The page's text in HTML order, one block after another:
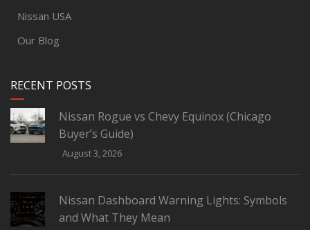
Nissan USA
Our Blog
RECENT POSTS
Nissan Rogue vs Chevy Equinox (Chicago
Buyer’s Guide)
August 3, 2026
Nissan Dashboard Warning Lights: Symbols
and What They Mean